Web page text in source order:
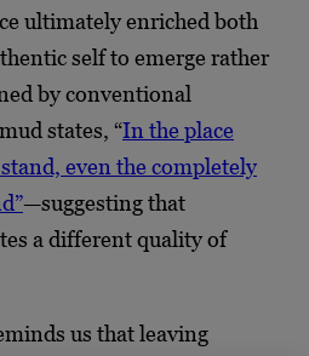
ultimately enriched both
self to emerge rather
by conventional
states, “In the place
stand, even the completely
—suggesting that
a different quality of
us that leaving